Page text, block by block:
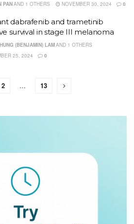
PANAND 1 OTHERS NOVEMBER 30, 2024 0
dabrafenib and trametinib
survival in stage III melanoma
(BENJAMIN) LAMAND 1 OTHERS
25, 2024
0
2 … 13